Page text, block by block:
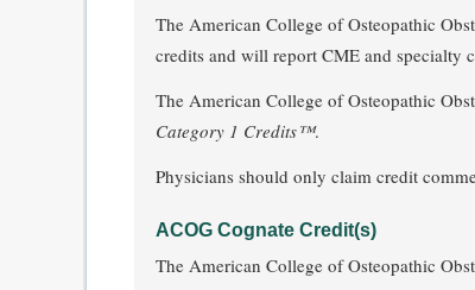
The American College of Osteopathic
credits and will report CME and specialty
The American College of Osteopathic
Category 1 Credits™.
Physicians should only claim credit
ACOG Cognate Credit(s)
The American College of Osteopathic